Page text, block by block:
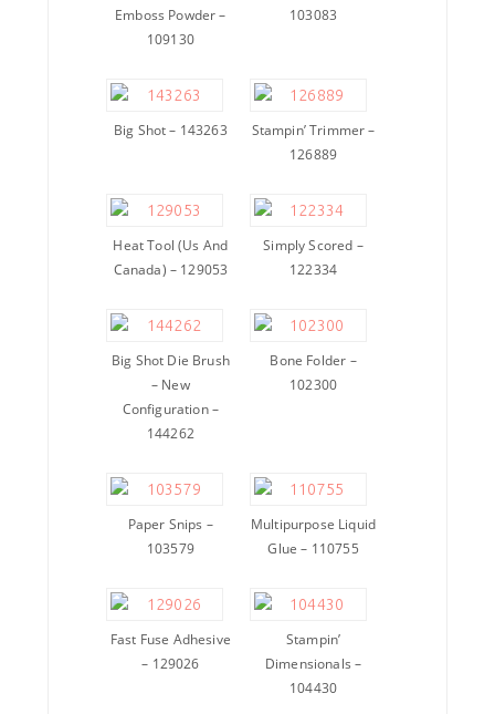
Emboss Powder –
109130
103083
Big Shot – 143263
Stampin’ Trimmer –
126889
Heat Tool (Us And
Canada) – 129053
Simply Scored –
122334
Big Shot Die Brush
– New
Configuration –
144262
Bone Folder –
102300
Paper Snips –
103579
Multipurpose Liquid
Glue – 110755
Fast Fuse Adhesive
– 129026
Stampin’
Dimensionals –
104430